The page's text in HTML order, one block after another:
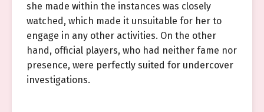
she made within the instances was closely
watched, which made it unsuitable for her to
engage in any other activities. On the other
hand, official players, who had neither fame nor
presence, were perfectly suited for undercover
investigations.